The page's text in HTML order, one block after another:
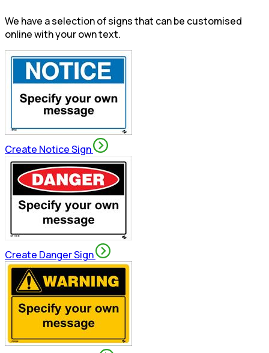
We have a selection of signs that can be customised
online with your own text.
Create Notice Sign
Create Danger Sign